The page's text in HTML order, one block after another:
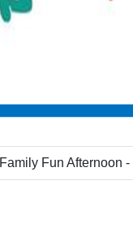
Family Fun Afternoon